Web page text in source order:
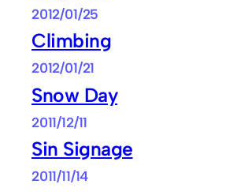
2012/01/25
Climbing
2012/01/21
Snow Day
2011/12/11
Sin Signage
2011/11/14